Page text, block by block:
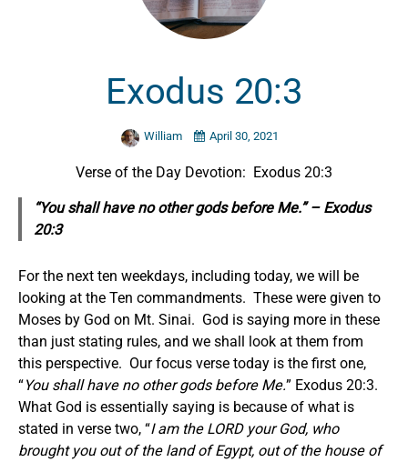
Exodus 20:3
William April 30, 2021
Verse of the Day Devotion: Exodus 20:3
“You shall have no other gods before Me.” – Exodus
20:3
For the next ten weekdays, including today, we will be
looking at the Ten commandments. These were given to
Moses by God on Mt. Sinai. God is saying more in these
than just stating rules, and we shall look at them from
this perspective. Our focus verse today is the first one,
“You shall have no other gods before Me.” Exodus 20:3.
What God is essentially saying is because of what is
stated in verse two, “I am the LORD your God, who
brought you out of the land of Egypt, out of the house of